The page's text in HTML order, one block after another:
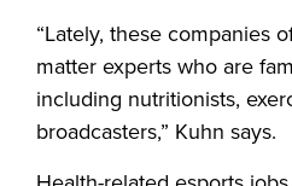
“Lately, these companies
matter experts who are
including nutritionists,
broadcasters,” Kuhn says.